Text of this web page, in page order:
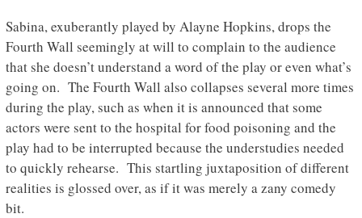
Sabina, exuberantly played by Alayne Hopkins, drops the
Fourth Wall seemingly at will to complain to the audience
that she doesn’t understand a word of the play or even what’s
going on. The Fourth Wall also collapses several more times
during the play, such as when it is announced that some
actors were sent to the hospital for food poisoning and the
play had to be interrupted because the understudies needed
to quickly rehearse. This startling juxtaposition of different
realities is glossed over, as if it was merely a zany comedy
bit.